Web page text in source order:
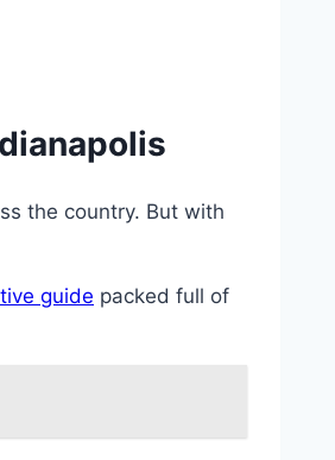
the country. But with
guide packed full of